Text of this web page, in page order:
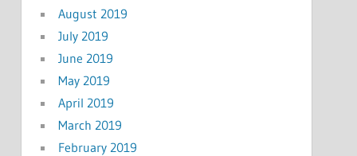
August 2019
July 2019
June 2019
May 2019
April 2019
March 2019
February 2019